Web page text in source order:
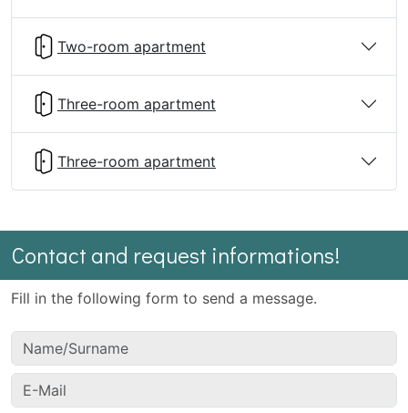
Two-room apartment
Three-room apartment
Three-room apartment
Contact and request informations!
Fill in the following form to send a message.